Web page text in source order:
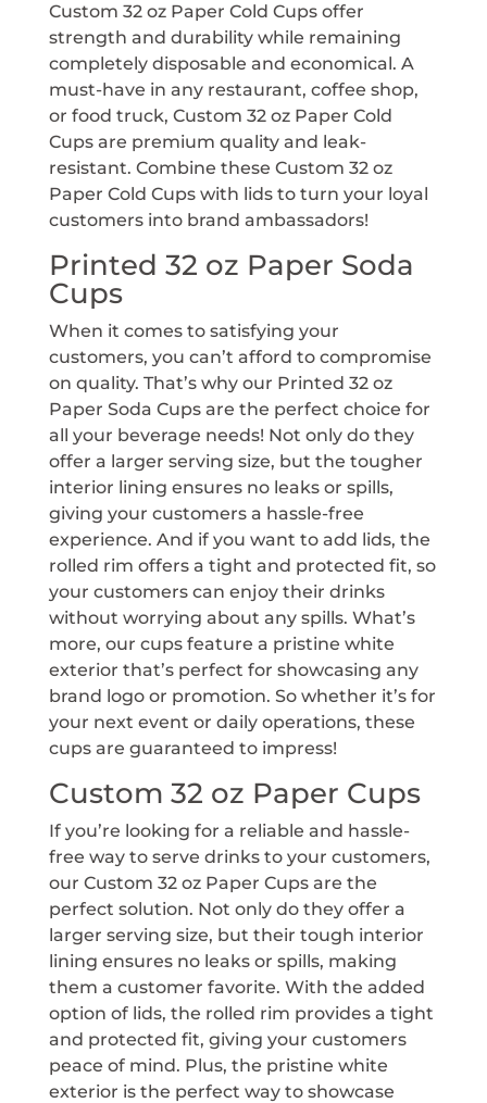
Custom 32 oz Paper Cold Cups offer
strength and durability while remaining
completely disposable and economical. A
must-have in any restaurant, coffee shop,
or food truck, Custom 32 oz Paper Cold
Cups are premium quality and leak-
resistant. Combine these Custom 32 oz
Paper Cold Cups with lids to turn your loyal
customers into brand ambassadors!
Printed 32 oz Paper Soda
Cups
When it comes to satisfying your
customers, you can’t afford to compromise
on quality. That’s why our Printed 32 oz
Paper Soda Cups are the perfect choice for
all your beverage needs! Not only do they
offer a larger serving size, but the tougher
interior lining ensures no leaks or spills,
giving your customers a hassle-free
experience. And if you want to add lids, the
rolled rim offers a tight and protected fit, so
your customers can enjoy their drinks
without worrying about any spills. What’s
more, our cups feature a pristine white
exterior that’s perfect for showcasing any
brand logo or promotion. So whether it’s for
your next event or daily operations, these
cups are guaranteed to impress!
Custom 32 oz Paper Cups
If you’re looking for a reliable and hassle-
free way to serve drinks to your customers,
our Custom 32 oz Paper Cups are the
perfect solution. Not only do they offer a
larger serving size, but their tough interior
lining ensures no leaks or spills, making
them a customer favorite. With the added
option of lids, the rolled rim provides a tight
and protected fit, giving your customers
peace of mind. Plus, the pristine white
exterior is the perfect way to showcase